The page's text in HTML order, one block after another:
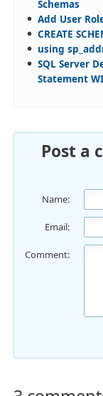
Schemas
Add User
CREATE
using
SQL Server
Statement
Post a
Name:
Email:
Comment: